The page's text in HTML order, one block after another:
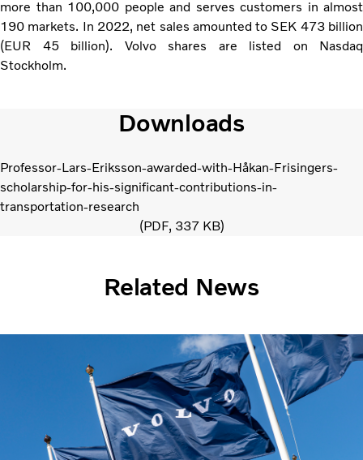
more than 100,000 people and serves customers in almost
190 markets. In 2022, net sales amounted to SEK 473 billion
(EUR 45 billion). Volvo shares are listed on Nasdaq
Stockholm.
Downloads
Professor-Lars-Eriksson-awarded-with-Håkan-Frisingers-
scholarship-for-his-significant-contributions-in-
transportation-research
PDF 337 KB
Related News